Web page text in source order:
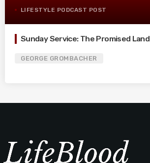
LIFESTYLE PODCAST POST
Sunday Service: The Promised Land
GEORGE GROMBACHER